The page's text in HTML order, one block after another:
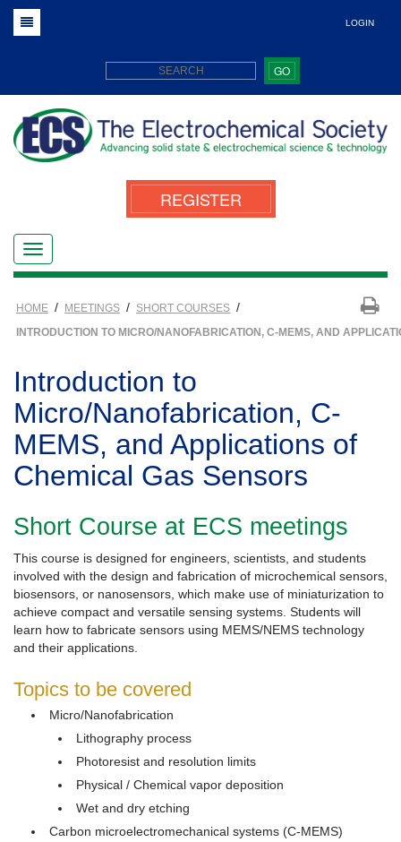
LOGIN
GO
REGISTER
HOME / MEETINGS / SHORT COURSES /
INTRODUCTION TO MICRO/NANOFABRICATION, C-MEMS, AND
Introduction to
Micro/Nanofabrication, C-
MEMS, and Applications of
Chemical Gas Sensors
Short Course at ECS meetings
This course is designed for engineers, scientists, and students
involved with the design and fabrication of microchemical sensors,
biosensors, or nanosensors, which make use of miniaturization to
achieve compact and versatile sensing systems. Students will
learn how to fabricate sensors using MEMS/NEMS technology
and their applications.
Topics to be covered
Micro/Nanofabrication
Lithography process
Photoresist and resolution limits
Physical / Chemical vapor deposition
Wet and dry etching
Carbon microelectromechanical systems (C-MEMS)